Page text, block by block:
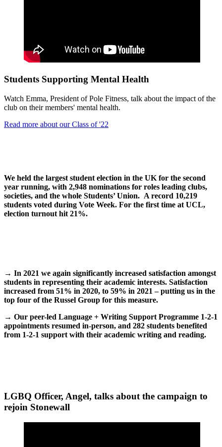
Students Supporting Mental Health
Watch Emma, President of Pole Fitness, talk about the impact of the
club on their members' mental health.
Read more about our Class of '22
We held the largest student election in the UK for the second
year running, with 2,948 nominations for roles leading clubs,
societies, and the whole Students’ Union. A record 10,219
students voted during Vote Week. For the first time at UCL,
election turnout hit 21%.
→ In 2021 we again significantly increased satisfaction amongst
students in representing their academic interests. Satisfaction
increased from 51% in 2020, to 59% in 2021 – putting us in the
top four of the Russel Group for this measure.
→ Our peer-led Language + Writing Support Programme 1-2-1
appointments resumed in-person, and 282 students benefited
from 1-2-1 support with their academic writing and reading.
LGBQ Officer, Angel, talks about the campaign to
rejoin Stonewall